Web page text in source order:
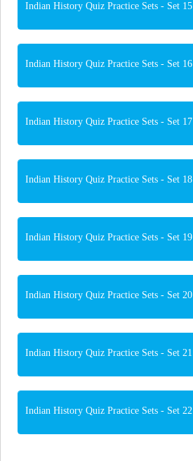
Indian History Quiz Practice Sets - Set 15
Indian History Quiz Practice Sets - Set 16
Indian History Quiz Practice Sets - Set 17
Indian History Quiz Practice Sets - Set 18
Indian History Quiz Practice Sets - Set 19
Indian History Quiz Practice Sets - Set 20
Indian History Quiz Practice Sets - Set 21
Indian History Quiz Practice Sets - Set 22